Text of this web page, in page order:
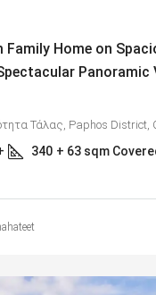
Family Home on
Panoramic
Τάλας, Paphos District,
340 + 63 sqm